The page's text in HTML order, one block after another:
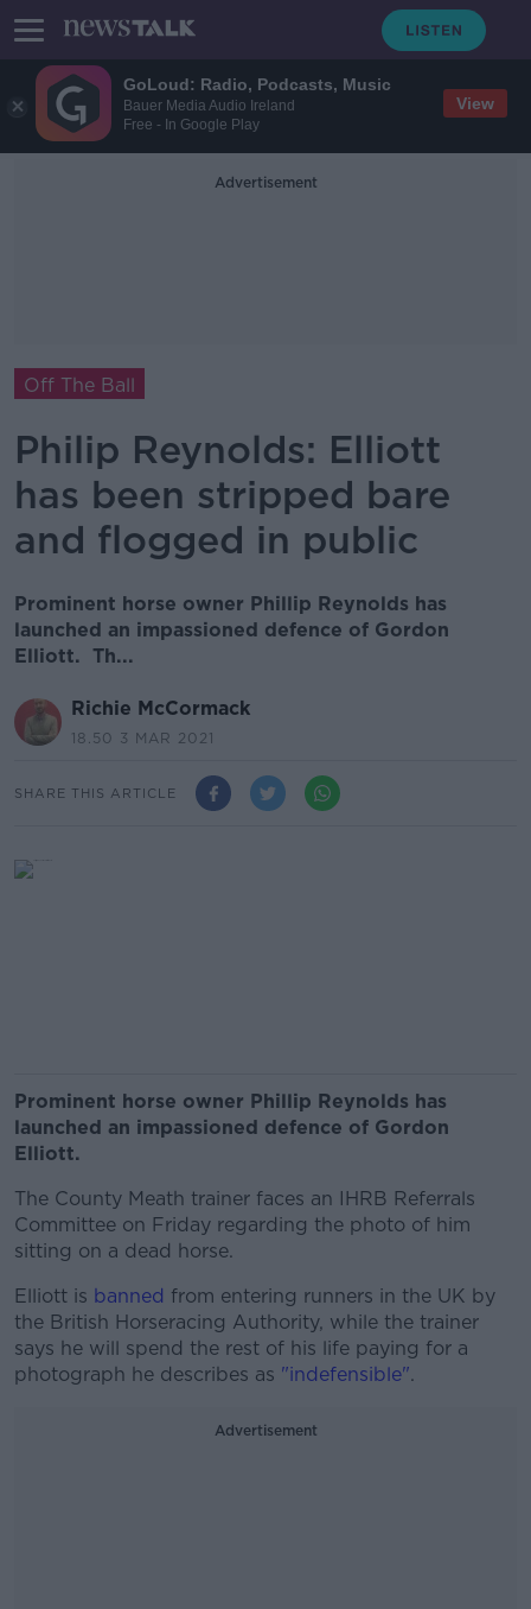
GoLoud: Radio, Podcasts, Music
Bauer Media Audio Ireland
Free - In Google Play
View
Advertisement
Off The Ball
Philip Reynolds: Elliott
has been stripped bare
and flogged in public
Prominent horse owner Phillip Reynolds has
launched an impassioned defence of Gordon
Elliott. Th...
Richie McCormack
18.50 3 MAR 2021
SHARE THIS ARTICLE
Prominent horse owner Phillip Reynolds has
launched an impassioned defence of Gordon
Elliott.
The County Meath trainer faces an IHRB Referrals
Committee on Friday regarding the photo of him
sitting on a dead horse.
Elliott is banned from entering runners in the UK by
the British Horseracing Authority, while the trainer
says he will spend the rest of his life paying for a
photograph he describes as "indefensible".
Advertisement